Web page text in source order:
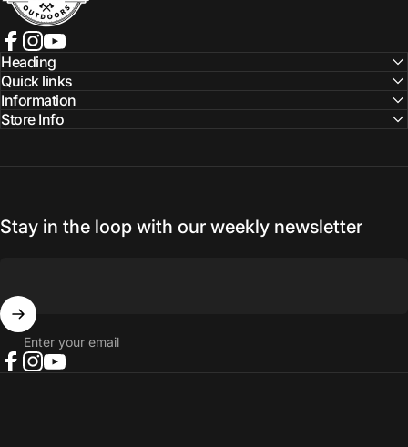
Facebook
Instagram
YouTube
Heading
Quick links
Information
Store Info
Stay in the loop with our weekly newsletter
Enter your email